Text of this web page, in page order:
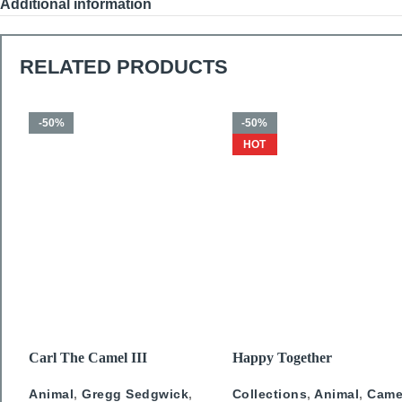
Additional information
RELATED PRODUCTS
-50%
SELECT OPTIONS
Carl The Camel III
Animal, Gregg Sedgwick,
-50%
HOT
SELECT OPTIONS
Happy Together
Collections,Animal,